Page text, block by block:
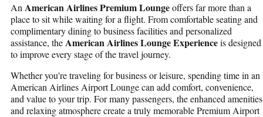
An American Airlines Premium Loungeoffers far more than a
place to sit while waiting for a flight. From comfortable seating and
complimentary dining to business facilities and personalized
assistance, theAmerican Airlines Lounge Experienceis designed
to improve every stage of the travel journey.
Whether you're traveling for business or leisure, spending time in an
American Airlines Airport Loungecan add comfort, convenience,
and value to your trip. For many passengers, the enhanced amenities
and relaxing atmosphere create a truly memorablePremium Airport